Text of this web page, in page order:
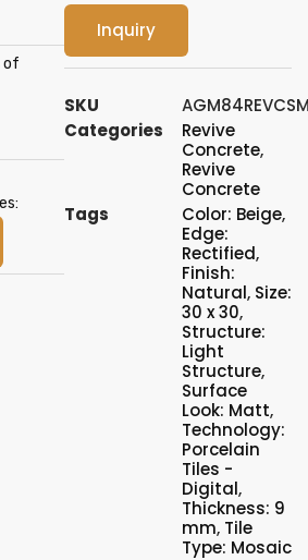
of
Inquiry
SKU
Categories
Revive
Concrete,
Revive
Concrete
Tags
Color: Beige,
Edge:
Rectified,
Finish:
Natural, Size:
30 x 30,
Structure:
Light
Structure,
Surface
Look: Matt,
Technology:
Porcelain
Tiles -
Digital,
Thickness: 9
mm, Tile
Type: Mosaic